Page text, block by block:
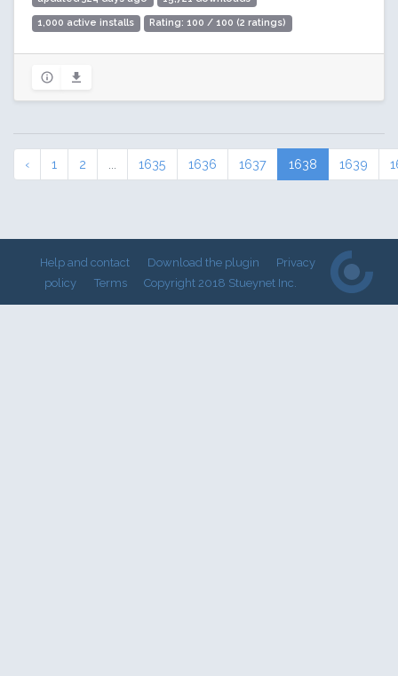
1,000 active installs Rating: 100 / 100 (2 ratings)
‹ 1 2 1635 1636 1637 1638 1639
Help and contact Download the plugin
Privacy
policy
Terms Copyright 2018 Stueynet Inc.